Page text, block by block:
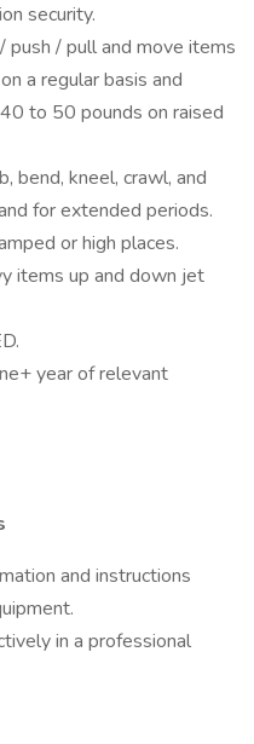
security.
/ pull and move items
a regular basis and
to 50 pounds on raised
bend, kneel, crawl, and
for extended periods.
or high places.
items up and down jet
year of relevant
and instructions
in a professional